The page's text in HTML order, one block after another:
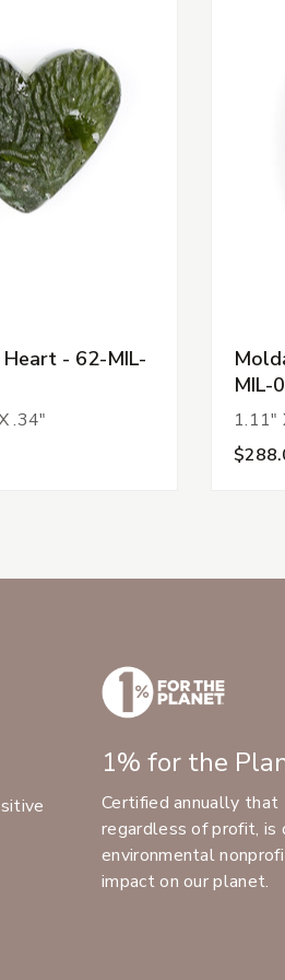
- 62-MIL-
.34"
MIL-
1.11"
1% for the
Certified annually
regardless of profit,
environmental
impact on our planet.